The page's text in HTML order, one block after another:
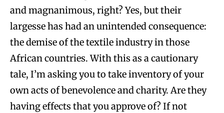
and magnanimous, right? Yes, but their
largesse has had an unintended consequence:
the demise of the textile industry in those
African countries. With this as a cautionary
tale, I’m asking you to take inventory of your
own acts of benevolence and charity. Are they
having effects that you approve of? If not